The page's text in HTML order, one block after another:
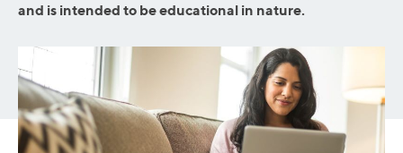
and is intended to be educational in nature.